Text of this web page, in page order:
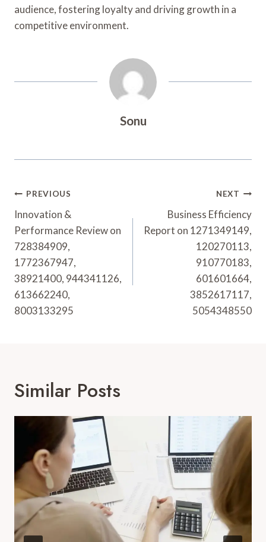
audience, fostering loyalty and driving growth in a
competitive environment.
Sonu
Post
Navigation
PREVIOUS
Innovation &
Performance Review on
728384909,
1772367947,
38921400, 944341126,
613662240,
8003133295
NEXT
Business Efficiency
Report on 1271349149,
120270113,
910770183,
601601664,
3852617117,
5054348550
Similar Posts